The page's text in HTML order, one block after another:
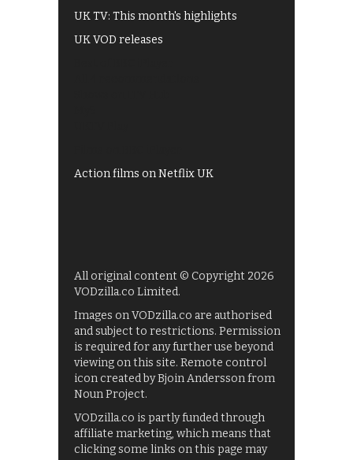
UK TV: This month's highlights
UK VOD releases
Action films on Netflix UK
All original content © Copyright 2026
VODzilla.co Limited.
Images on VODzilla.co are authorised
and subject to restrictions. Permission
is required for any further use beyond
viewing on this site. Remote control
icon created by Bjoin Andersson from
Noun Project.
VODzilla.co is partly funded through
affiliate marketing, which means that
clicking some links on this page may